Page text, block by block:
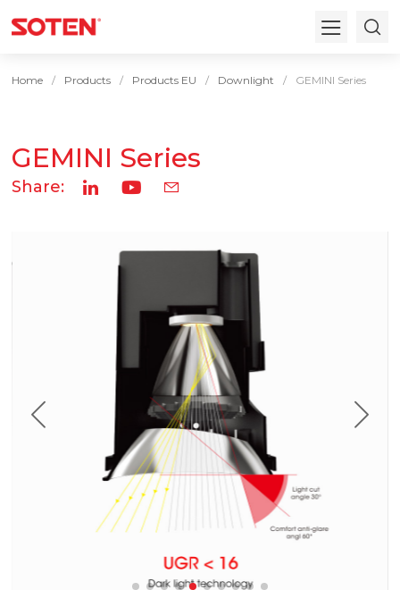
Home Products Products EU Downlight GEMINI Series
GEMINI Series
Share: